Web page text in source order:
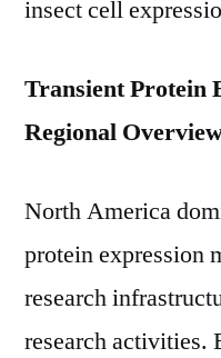
insect cell
Transient Protein
Regional
North America
protein expression
research
research activities.